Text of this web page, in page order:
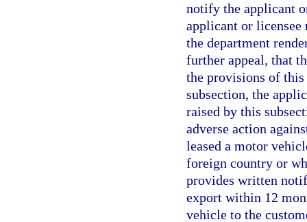
notify the applicant
applicant or licensee
the department
further appeal, that
the provisions of
subsection, the
raised by this
adverse action
leased a motor
foreign country or
provides written
export within 12
vehicle to the